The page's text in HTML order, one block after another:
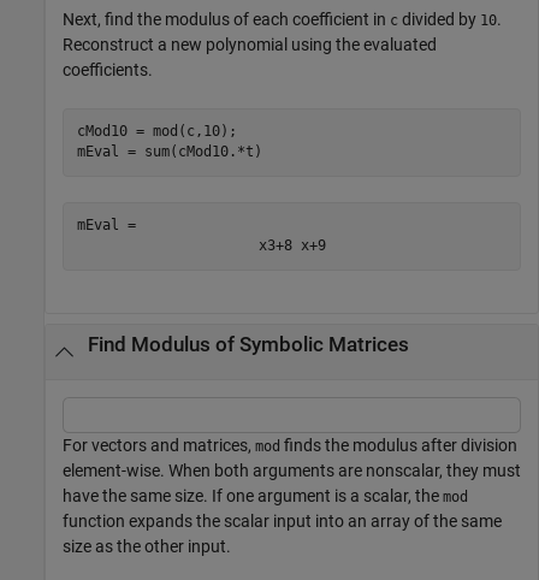
Next, find the modulus of each coefficient in c divided by 10.
Reconstruct a new polynomial using the evaluated
coefficients.
cMod10 = mod(c,10);
mEval = sum(cMod10.*t)
mEval =
x3+8 x+9
Find Modulus of Symbolic Matrices
For vectors and matrices, mod finds the modulus after division
element-wise. When both arguments are nonscalar, they must
have the same size. If one argument is a scalar, the mod
function expands the scalar input into an array of the same
size as the other input.